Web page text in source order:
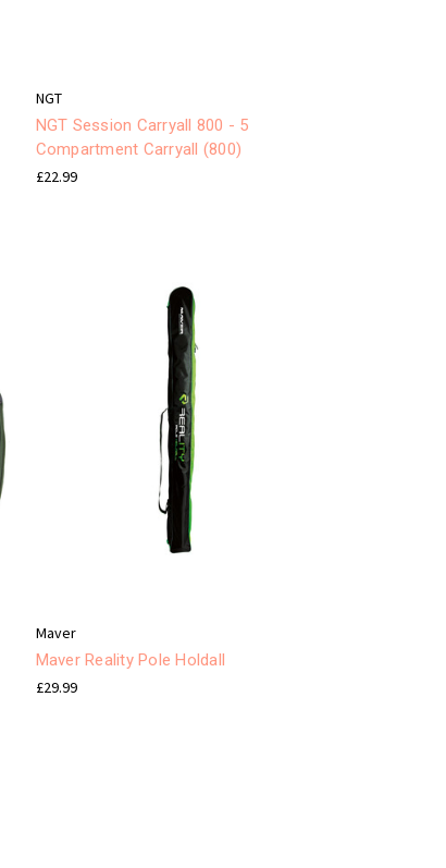
NGT
NGT Session Carryall 800 - 5
Compartment Carryall (800)
£22.99
Maver
Maver Reality Pole Holdall
£29.99